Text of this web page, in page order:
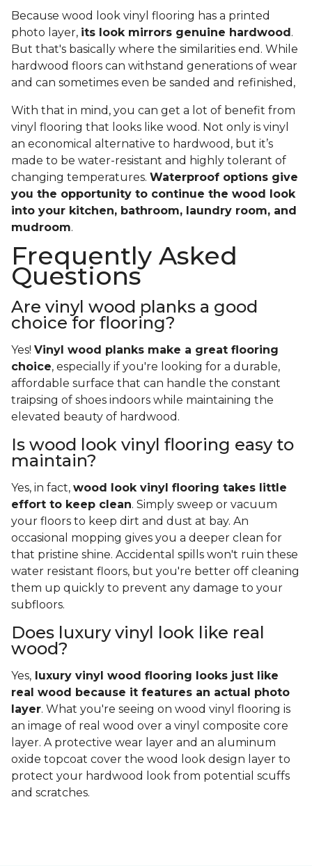
Because wood look vinyl flooring has a printed
photo layer, its look mirrors genuine hardwood .
But that's basically where the similarities end. While
hardwood floors can withstand generations of wear
and can sometimes even be sanded and refinished,
With that in mind, you can get a lot of benefit from
vinyl flooring that looks like wood. Not only is vinyl
an economical alternative to hardwood, but it’s
made to be water-resistant and highly tolerant of
changing temperatures. Waterproof options give
you the opportunity to continue the wood look
into your kitchen, bathroom, laundry room, and
mudroom.
Frequently Asked
Questions
Are vinyl wood planks a good
choice for flooring?
Yes! Vinyl wood planks make a great flooring
choice, especially if you're looking for a durable,
affordable surface that can handle the constant
traipsing of shoes indoors while maintaining the
elevated beauty of hardwood.
Is wood look vinyl flooring easy to
maintain?
Yes, in fact, wood look vinyl flooring takes little
effort to keep clean. Simply sweep or vacuum
your floors to keep dirt and dust at bay. An
occasional mopping gives you a deeper clean for
that pristine shine. Accidental spills won't ruin these
water resistant floors, but you're better off cleaning
them up quickly to prevent any damage to your
subfloors.
Does luxury vinyl look like real
wood?
Yes, luxury vinyl wood flooring looks just like
real wood because it features an actual photo
layer. What you're seeing on wood vinyl flooring is
an image of real wood over a vinyl composite core
layer. A protective wear layer and an aluminum
oxide topcoat cover the wood look design layer to
protect your hardwood look from potential scuffs
and scratches.